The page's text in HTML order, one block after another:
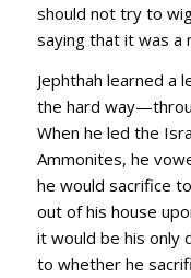
should not try to
saying that it was a
Jephthah learned a
the hard
When he led the
Ammonites, he
he would sacrifice
out of his house
it would be his only
to whether he